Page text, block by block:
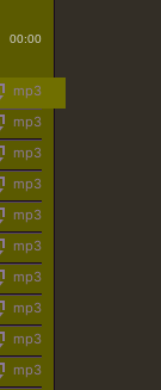
00:00
mp3
mp3
mp3
mp3
mp3
mp3
mp3
mp3
mp3
mp3